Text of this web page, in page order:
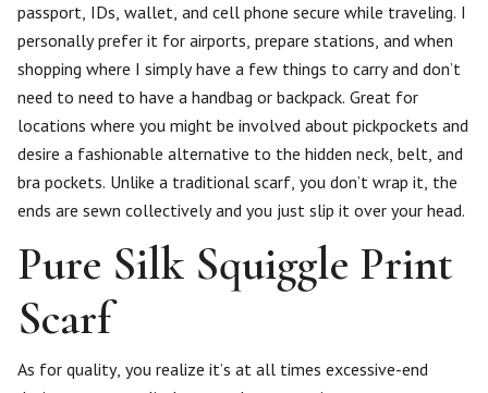
passport, IDs, wallet, and cell phone secure while traveling. I
personally prefer it for airports, prepare stations, and when
shopping where I simply have a few things to carry and don’t
need to need to have a handbag or backpack. Great for
locations where you might be involved about pickpockets and
desire a fashionable alternative to the hidden neck, belt, and
bra pockets. Unlike a traditional scarf, you don’t wrap it, the
ends are sewn collectively and you just slip it over your head.
Pure Silk Squiggle Print
Scarf
As for quality, you realize it’s at all times excessive-end